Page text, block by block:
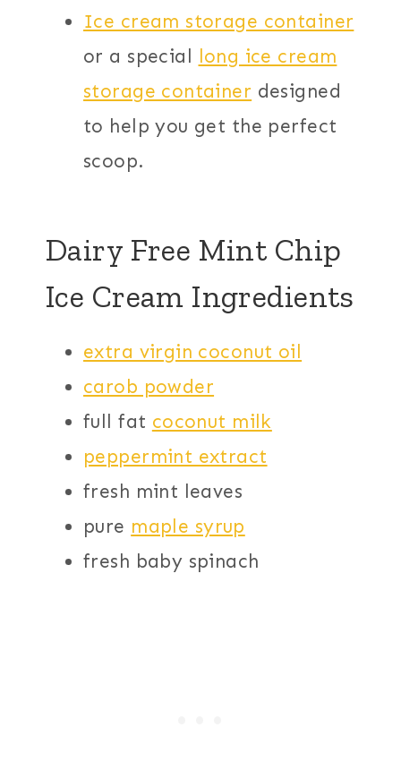
Ice cream storage container
or a special long ice cream
storage container designed
to help you get the perfect
scoop.
Dairy Free Mint Chip
Ice Cream Ingredients
extra virgin coconut oil
carob powder
full fat coconut milk
peppermint extract
fresh mint leaves
pure maple syrup
fresh baby spinach